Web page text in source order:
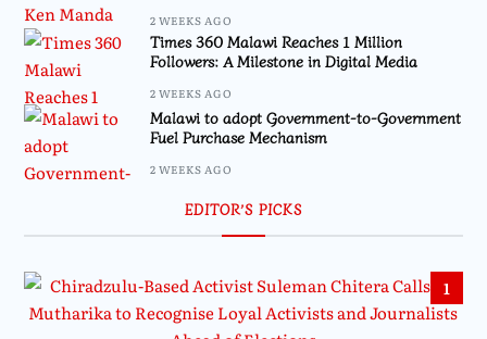
2 WEEKS AGO
Times 360 Malawi Reaches 1 Million
Followers: A Milestone in Digital Media
2 WEEKS AGO
Malawi to adopt Government-to-Government
Fuel Purchase Mechanism
2 WEEKS AGO
EDITOR’S PICKS
1